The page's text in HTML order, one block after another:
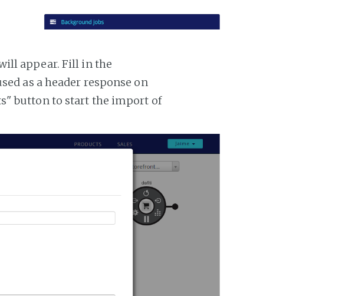
appear. Fill in the
as a header response on
button to start the import of